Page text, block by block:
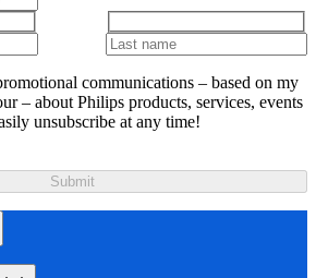
communications – based on my
– about Philips products, services, events
unsubscribe at any time!
Submit